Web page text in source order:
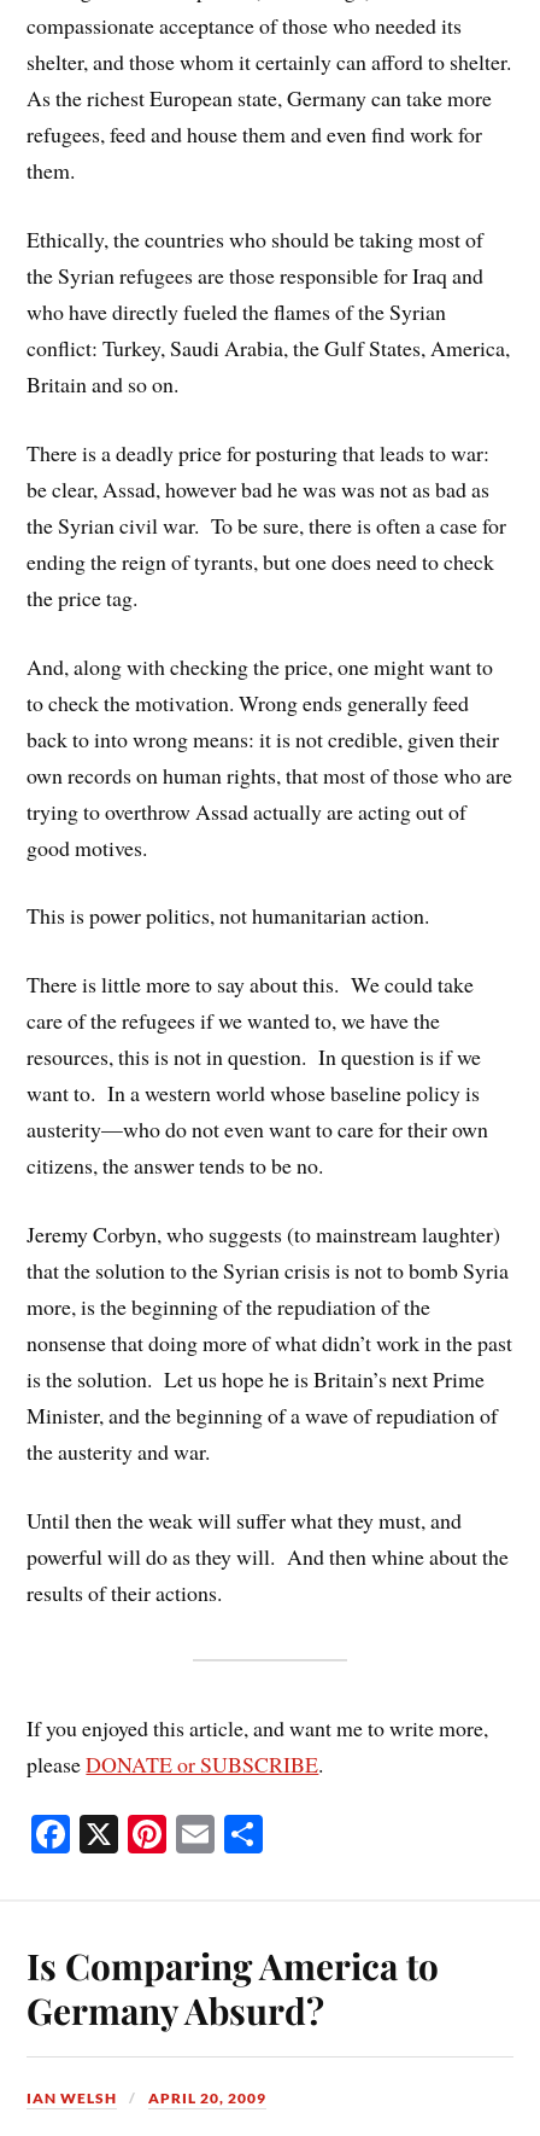
compassionate acceptance of those who needed its
shelter, and those whom it certainly can afford to shelter.
As the richest European state, Germany can take more
refugees, feed and house them and even find work for
them.
Ethically, the countries who should be taking most of
the Syrian refugees are those responsible for Iraq and
who have directly fueled the flames of the Syrian
conflict: Turkey, Saudi Arabia, the Gulf States, America,
Britain and so on.
There is a deadly price for posturing that leads to war:
be clear, Assad, however bad he was was not as bad as
the Syrian civil war. To be sure, there is often a case for
ending the reign of tyrants, but one does need to check
the price tag.
And, along with checking the price, one might want to
to check the motivation. Wrong ends generally feed
back to into wrong means: it is not credible, given their
own records on human rights, that most of those who are
trying to overthrow Assad actually are acting out of
good motives.
This is power politics, not humanitarian action.
There is little more to say about this. We could take
care of the refugees if we wanted to, we have the
resources, this is not in question. In question is if we
want to. In a western world whose baseline policy is
austerity—who do not even want to care for their own
citizens, the answer tends to be no.
Jeremy Corbyn, who suggests (to mainstream laughter)
that the solution to the Syrian crisis is not to bomb Syria
more, is the beginning of the repudiation of the
nonsense that doing more of what didn’t work in the past
is the solution. Let us hope he is Britain’s next Prime
Minister, and the beginning of a wave of repudiation of
the austerity and war.
Until then the weak will suffer what they must, and
powerful will do as they will. And then whine about the
results of their actions.
If you enjoyed this article, and want me to write more,
pleaseDONATE or SUBSCRIBE.
Fa
ok
X Pi
es
t
E
Is Comparing America to
Germany Absurd?
IAN WELSH APRIL 20, 2009